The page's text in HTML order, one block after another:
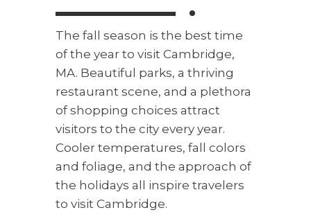
The fall season is the best time
of the year to visit Cambridge,
MA. Beautiful parks, a thriving
restaurant scene, and a plethora
of shopping choices attract
visitors to the city every year.
Cooler temperatures, fall colors
and foliage, and the approach of
the holidays all inspire travelers
to visit Cambridge.